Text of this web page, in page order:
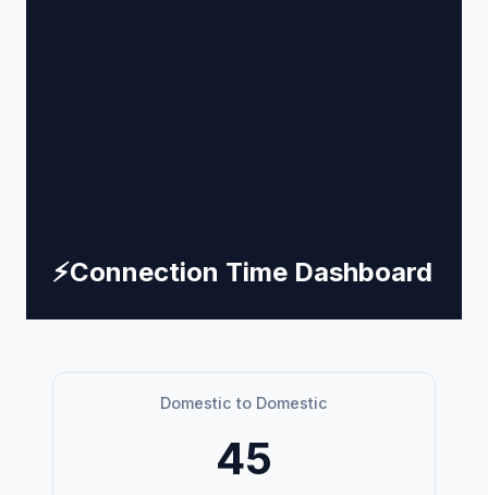
⚡Connection Time Dashboard
Domestic to Domestic
45